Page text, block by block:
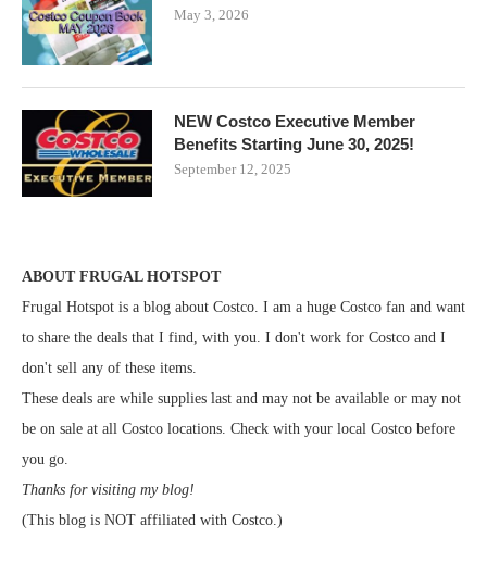
May 3, 2026
NEW Costco Executive Member
Benefits Starting June 30, 2025!
September 12, 2025
ABOUT FRUGAL HOTSPOT
Frugal Hotspot is a blog about Costco. I am a huge Costco fan and want
to share the deals that I find, with you. I don't work for Costco and I
don't sell any of these items.
These deals are while supplies last and may not be available or may not
be on sale at all Costco locations. Check with your local Costco before
you go.
Thanks for visiting my blog!
(This blog is NOT affiliated with Costco.)